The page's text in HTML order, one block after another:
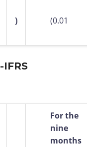
) (0.01
IFRS
For the
nine
months